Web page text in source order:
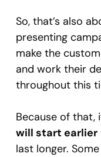
So, that’s also
presenting
make the
and work their
throughout this
Because of that,
will start earlier
last longer.